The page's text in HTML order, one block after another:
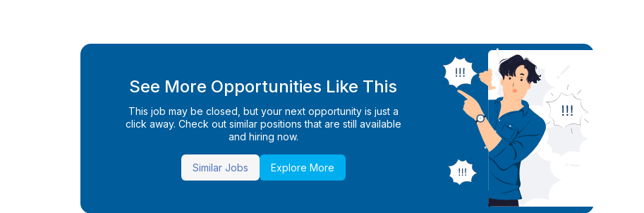
See More Opportunities Like This
This job may be closed, but your next opportunity is just a
click away. Check out similar positions that are still available
and hiring now.
Similar Jobs Explore More